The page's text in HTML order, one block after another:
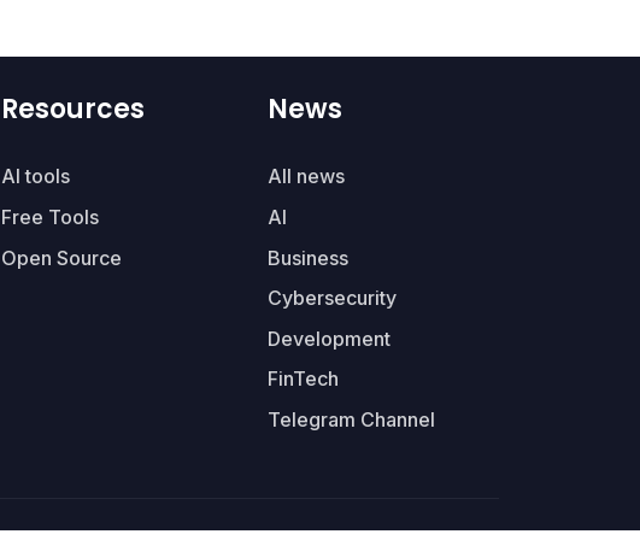
Resources
AI tools
Free Tools
Open Source
News
All news
AI
Business
Cybersecurity
Development
FinTech
Telegram Channel